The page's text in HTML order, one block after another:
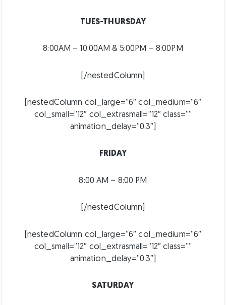
TUES-THURSDAY
8:00AM – 10:00AM & 5:00PM – 8:00PM
[/nestedColumn]
[nestedColumn col_large=”6″ col_medium=”6″
col_small=”12″ col_extrasmall=”12″ class=””
animation_delay=”0.3″]
FRIDAY
8:00 AM – 8:00 PM
[/nestedColumn]
[nestedColumn col_large=”6″ col_medium=”6″
col_small=”12″ col_extrasmall=”12″ class=””
animation_delay=”0.3″]
SATURDAY